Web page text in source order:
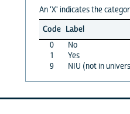
An 'X' indicates the
Code Label
0
No
1
Yes
9
NIU (not in